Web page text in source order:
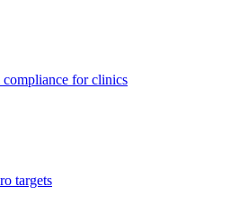
for clinics
targets